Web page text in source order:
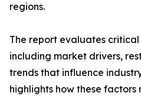
regions.
The report evaluates
including market drivers,
trends that influence
highlights how these factors